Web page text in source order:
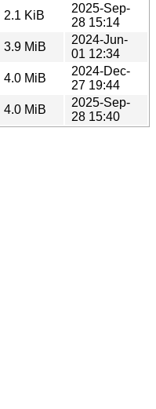
2.1 KiB
2025-Sep-
28 15:14
3.9 MiB
2024-Jun-
01 12:34
4.0 MiB
2024-Dec-
27 19:44
4.0 MiB
2025-Sep-
28 15:40